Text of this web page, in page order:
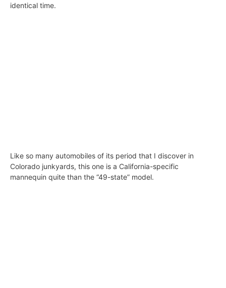
identical time.
Like so many automobiles of its period that I discover in
Colorado junkyards, this one is a California-specific
mannequin quite than the “49-state” model.